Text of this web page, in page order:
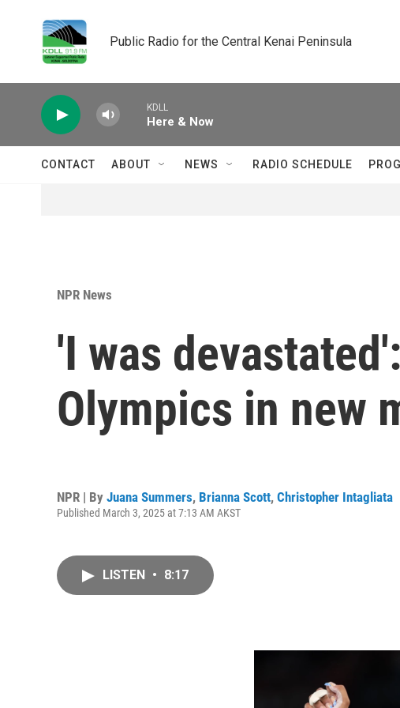
Public Radio for the Central Kenai Peninsula
KDLL
Here & Now
CONTACT ABOUT NEWS RADIO SCHEDULE
NPR News
'I was
Olympics in new
NPR | By Juana Summers, Brianna Scott, Christopher Intagliata
Published March 3, 2025 at 7:13 AM AKST
LISTEN • 8:17